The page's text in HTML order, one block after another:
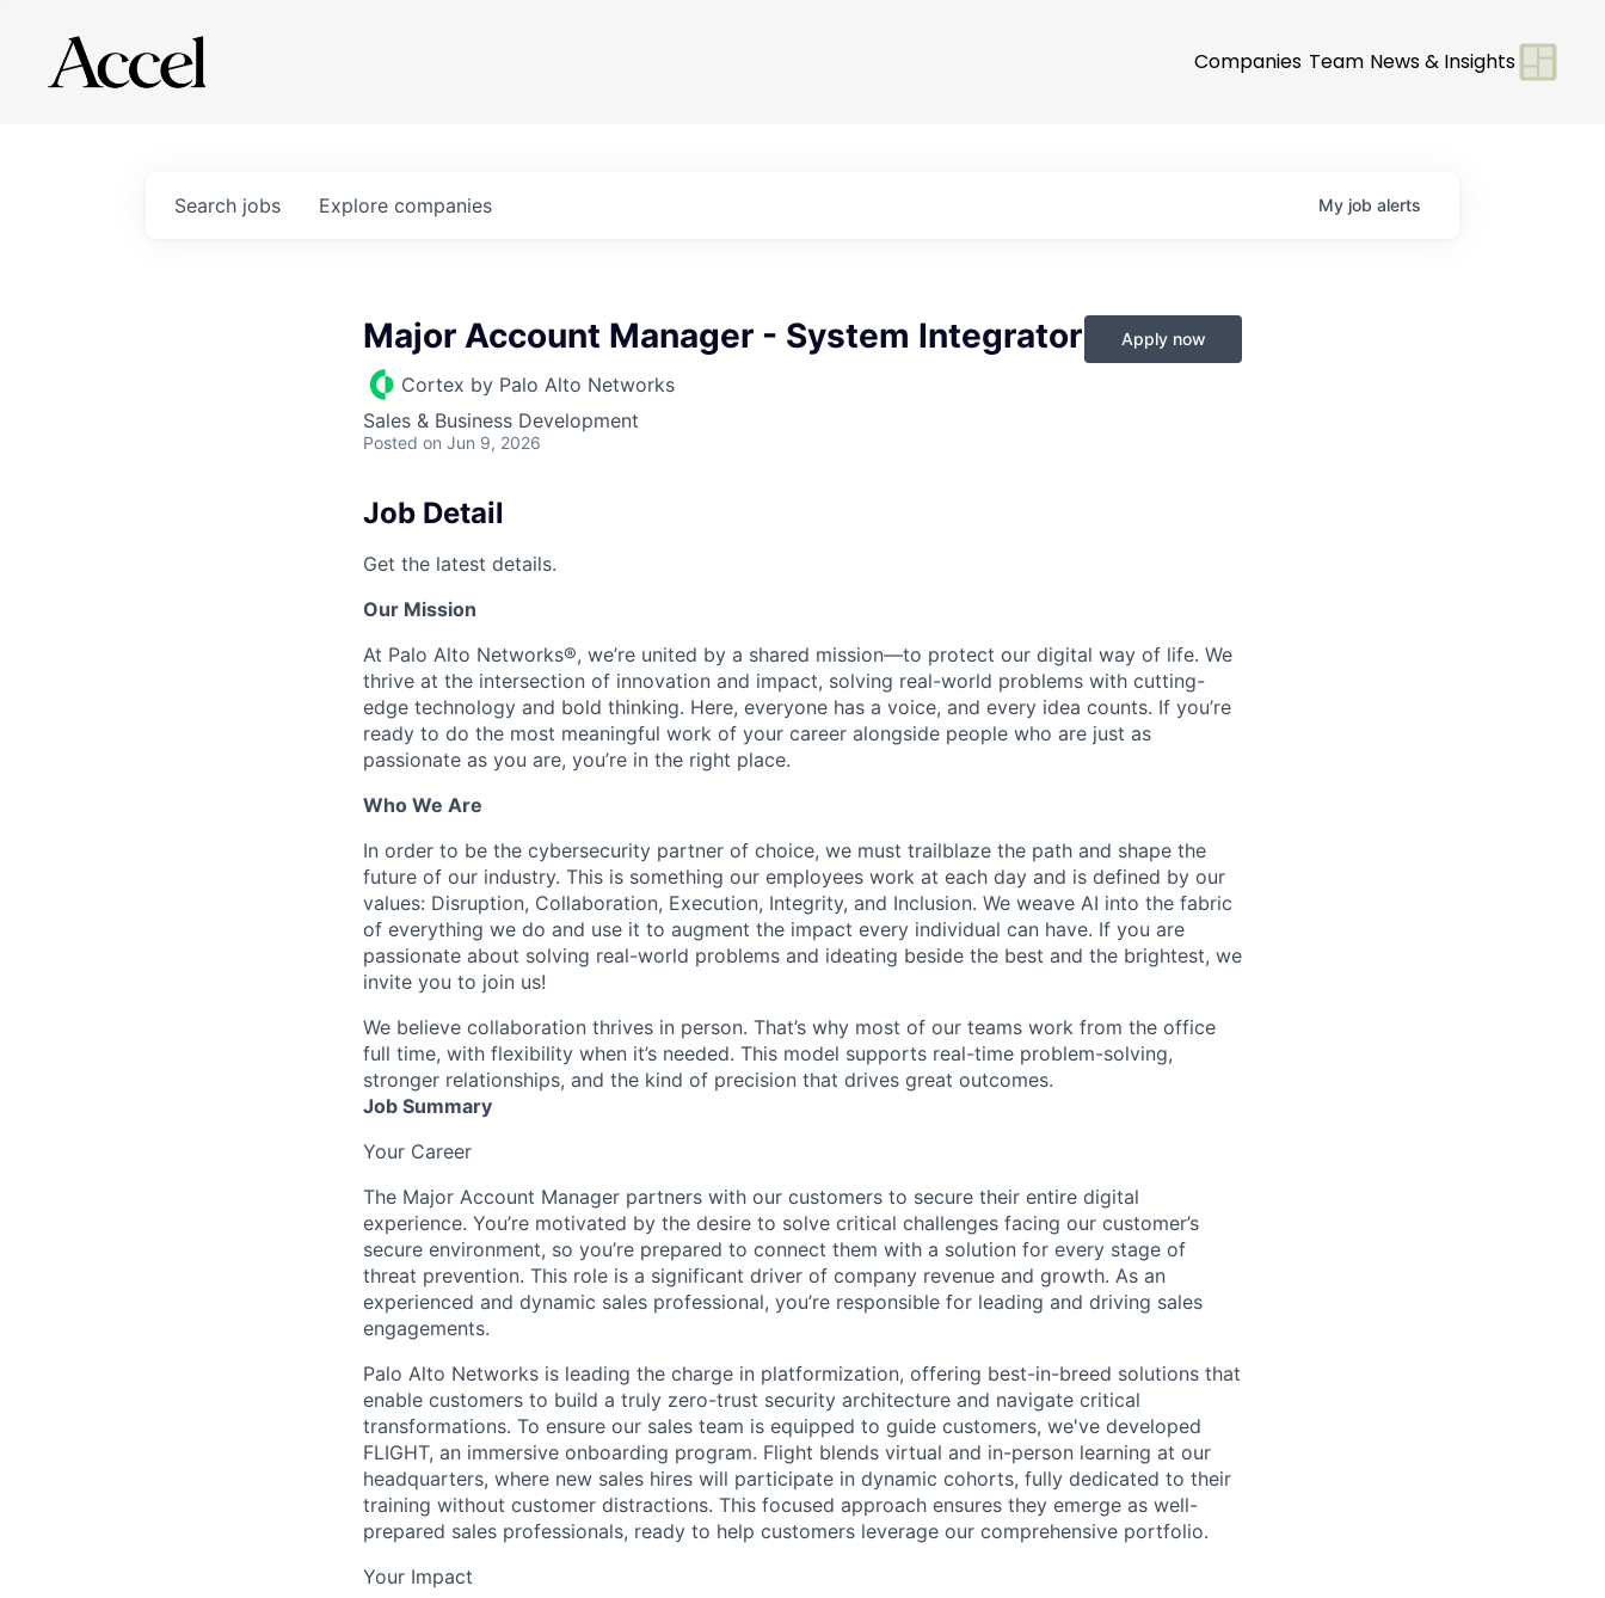
Companies Team News & Insights
Search jobs Explore companies My job alerts
Major Account Manager - System Integrator
Cortex by Palo Alto Networks
Sales & Business Development
Posted on Jun 9, 2026
Apply now
Job Detail
Get the latest details.
Our Mission
At Palo Alto Networks®, we’re united by a shared mission—to protect our digital way of life. We
thrive at the intersection of innovation and impact, solving real-world problems with cutting-
edge technology and bold thinking. Here, everyone has a voice, and every idea counts. If you’re
ready to do the most meaningful work of your career alongside people who are just as
passionate as you are, you’re in the right place.
Who We Are
In order to be the cybersecurity partner of choice, we must trailblaze the path and shape the
future of our industry. This is something our employees work at each day and is defined by our
values: Disruption, Collaboration, Execution, Integrity, and Inclusion. We weave AI into the fabric
of everything we do and use it to augment the impact every individual can have. If you are
passionate about solving real-world problems and ideating beside the best and the brightest, we
invite you to join us!
We believe collaboration thrives in person. That’s why most of our teams work from the office
full time, with flexibility when it’s needed. This model supports real-time problem-solving,
stronger relationships, and the kind of precision that drives great outcomes.
Job Summary
Your Career
The Major Account Manager partners with our customers to secure their entire digital
experience. You’re motivated by the desire to solve critical challenges facing our customer’s
secure environment, so you’re prepared to connect them with a solution for every stage of
threat prevention. This role is a significant driver of company revenue and growth. As an
experienced and dynamic sales professional, you’re responsible for leading and driving sales
engagements.
Palo Alto Networks is leading the charge in platformization, offering best-in-breed solutions that
enable customers to build a truly zero-trust security architecture and navigate critical
transformations. To ensure our sales team is equipped to guide customers, we've developed
FLIGHT, an immersive onboarding program. Flight blends virtual and in-person learning at our
headquarters, where new sales hires will participate in dynamic cohorts, fully dedicated to their
training without customer distractions. This focused approach ensures they emerge as well-
prepared sales professionals, ready to help customers leverage our comprehensive portfolio.
Your Impact